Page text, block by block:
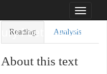
Toggle
Poetry Archive
Reading Analysis
About this text